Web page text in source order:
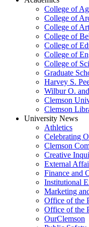
College of
College of
College of
College of
College of
College of
College of
Graduate
Harvey S.
Wilbur O.
Clemson
Clemson
University News
Athletics
Celebrating
Clemson
Creative
External
Finance and
Institutional
Marketing
Office of the
Office of the
OurClemson